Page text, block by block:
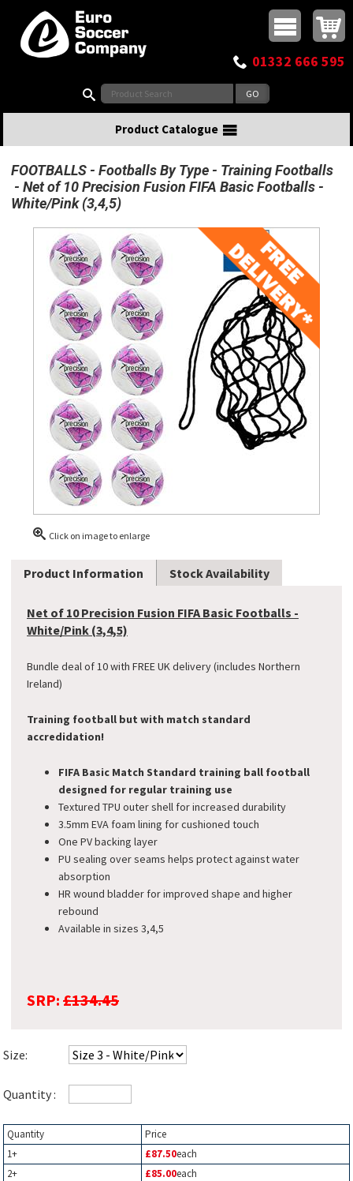
Top Menu
Buy online or call
01332 666 595
Product Catalogue
FOOTBALLS Footballs By Type
Training Footballs
Net of 10 Precision Fusion FIFA Basic Footballs -
White/Pink (3,4,5)
Click on image to enlarge
Product Information Stock Availability
Net of 10 Precision Fusion FIFA Basic Footballs -
White/Pink (3,4,5)
Bundle deal of 10 with FREE UK delivery (includes Northern
Ireland)
Training football but with match standard
accredidation!
FIFA Basic Match Standard training ball football
designed for regular training use
Textured TPU outer shell for increased durability
3.5mm EVA foam lining for cushioned touch
One PV backing layer
PU sealing over seams helps protect against water
absorption
HR wound bladder for improved shape and higher
rebound
Available in sizes 3,4,5
SRP: £134.45
Size:
Quantity :
Quantity
Price
1+
£87.50each
2+
£85.00each